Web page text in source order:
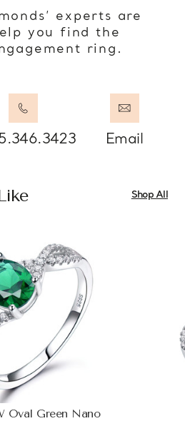
experts are
you find the
ring.
Email
Shop All
Oval Green Nano